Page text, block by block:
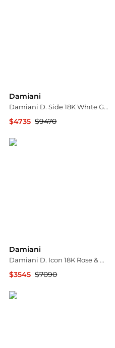
Damiani
Damiani D. Side 18K Whıte Gold Diamond Pendant Necklace 20012010
$4735 $9470
Damiani
Damiani D. Icon 18K Rose & White Gold Diamond Band Ring Sz. 5.25 20049328
$3545 $7090